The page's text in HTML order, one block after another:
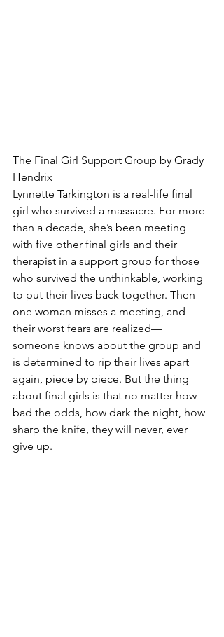
The Final Girl Support Group by Grady
Hendrix
Lynnette Tarkington is a real-life final
girl who survived a massacre. For more
than a decade, she’s been meeting
with five other final girls and their
therapist in a support group for those
who survived the unthinkable, working
to put their lives back together. Then
one woman misses a meeting, and
their worst fears are realized—
someone knows about the group and
is determined to rip their lives apart
again, piece by piece. But the thing
about final girls is that no matter how
bad the odds, how dark the night, how
sharp the knife, they will never, ever
give up.